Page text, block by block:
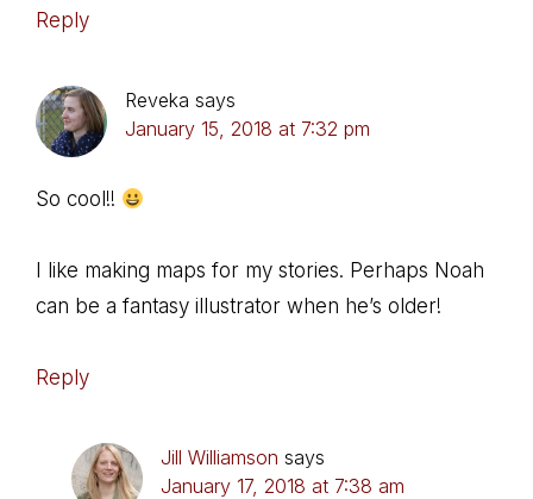
Reply
Reveka says
January 15, 2018 at 7:32 pm
So cool!!
I like making maps for my stories. Perhaps Noah
can be a fantasy illustrator when he’s older!
Reply
Jill Williamson says
January 17, 2018 at 7:38 am